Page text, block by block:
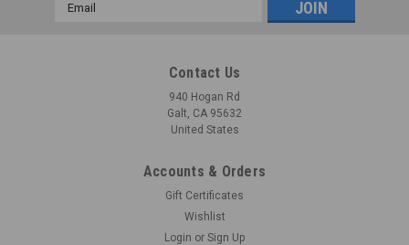
Contact Us
940 Hogan Rd
Galt, CA 95632
United States
Accounts & Orders
Gift Certificates
Wishlist
Login or Sign Up